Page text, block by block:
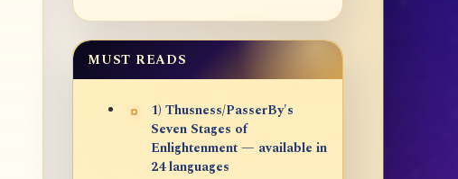
MUST READS
1) Thusness/PasserBy's
Seven Stages of
Enlightenment — available in
24 languages